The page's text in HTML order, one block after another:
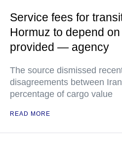
Service fees for
Hormuz to depend
provided — agency
The source dismissed
disagreements between
percentage of cargo value
READ MORE